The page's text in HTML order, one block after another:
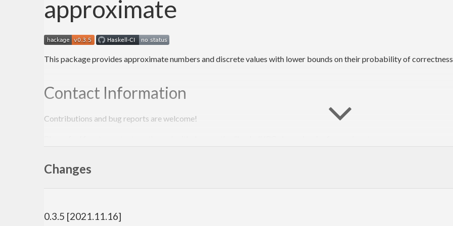
approximate
This package provides approximate numbers and discrete values with lower bounds on their probability of
Contact Information
Contributions and bug reports are welcome!
Changes
0.3.5 [2021.11.16]